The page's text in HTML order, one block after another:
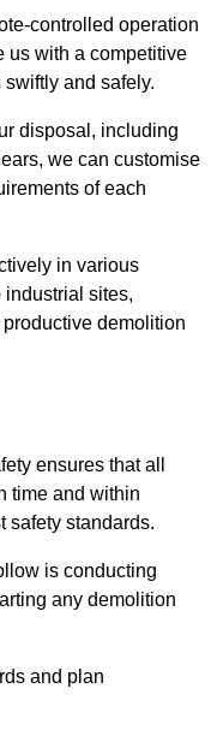
controlled operation
us with a competitive
and safely.
disposal, including
we can customise
of each
in various
industrial sites,
demolition
ensures that all
time and within
safety standards.
is conducting
any demolition
and plan